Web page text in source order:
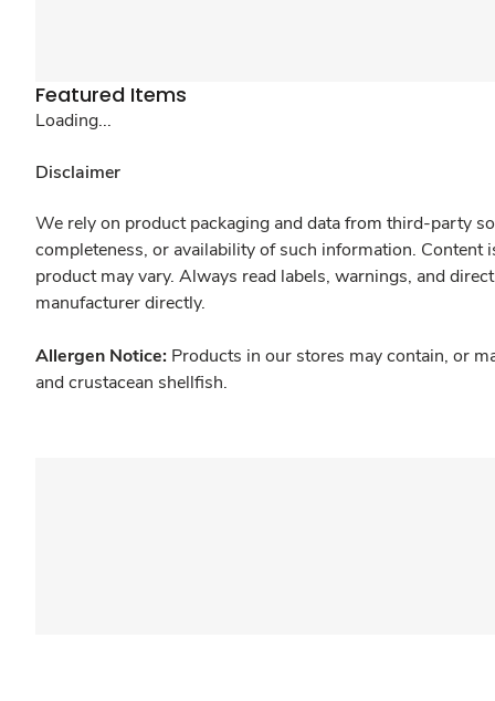
Featured Items
Loading...
Disclaimer
We rely on product packaging and data from third-party
completeness, or availability of such information.
product may vary. Always read labels, warnings, and
manufacturer directly.
Allergen Notice: Products in our stores may contain, or
and crustacean shellfish.